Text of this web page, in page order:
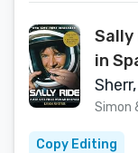
Sally
in
Simon
Copy Editing